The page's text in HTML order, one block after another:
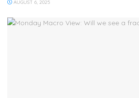
AUGUST 6, 2025